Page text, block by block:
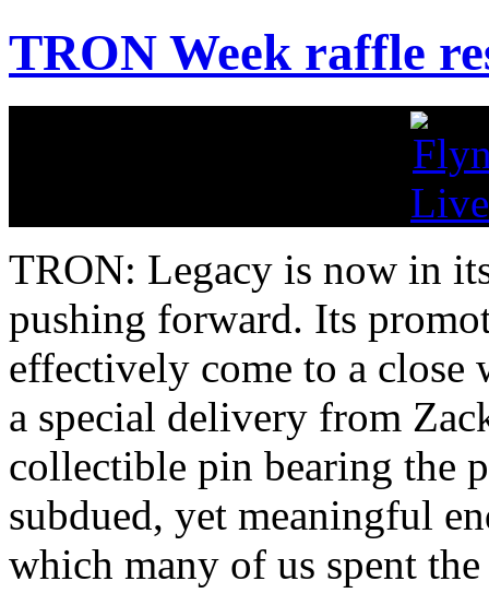
TRON Week raffle
TRON: Legacy is now in
pushing forward. Its
effectively come to a
a special delivery from
collectible pin bearing the
subdued, yet meaningful
which many of us spent